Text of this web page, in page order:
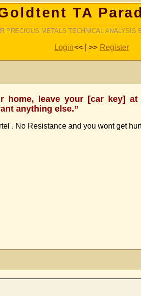
TA
PRECIOUS METALS TECHNICAL ANALYSIS
Login<< | >> Register
leave your [car key] at
anything else.”
. No Resistance and you wont get